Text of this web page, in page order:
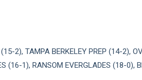
2), TAMPA BERKELEY PREP (14-2),
(16-1), RANSOM EVERGLADES (18-0),